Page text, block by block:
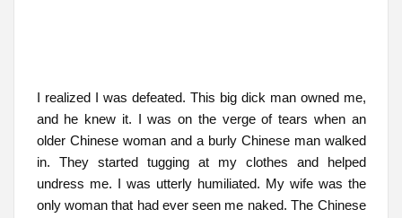
I realized I was defeated. This big dick man owned me,
and he knew it. I was on the verge of tears when an
older Chinese woman and a burly Chinese man walked
in. They started tugging at my clothes and helped
undress me. I was utterly humiliated. My wife was the
only woman that had ever seen me naked. The Chinese